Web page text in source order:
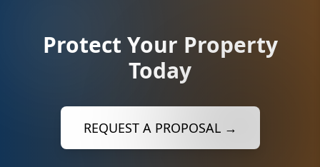
Protect Your Property
Today
REQUEST A PROPOSAL →